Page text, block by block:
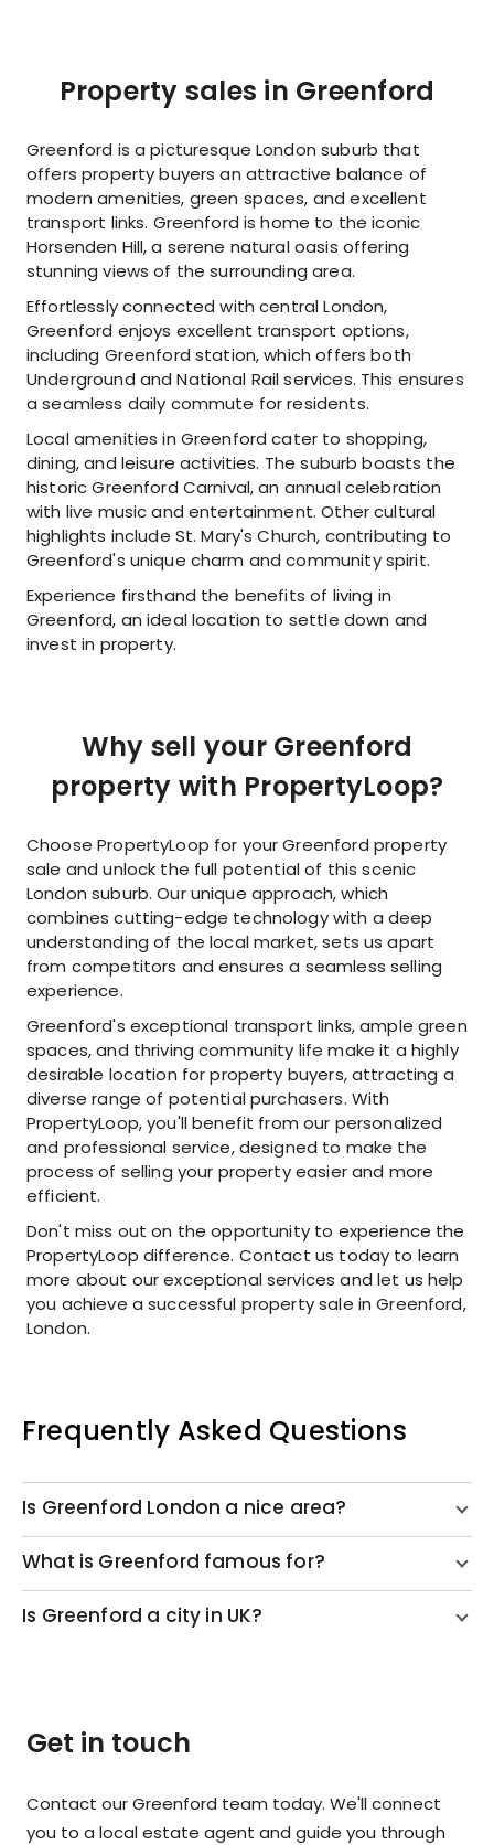
Property sales in Greenford
Greenford is a picturesque London suburb that
offers property buyers an attractive balance of
modern amenities, green spaces, and excellent
transport links. Greenford is home to the iconic
Horsenden Hill, a serene natural oasis offering
stunning views of the surrounding area.
Effortlessly connected with central London,
Greenford enjoys excellent transport options,
including Greenford station, which offers both
Underground and National Rail services. This ensures
a seamless daily commute for residents.
Local amenities in Greenford cater to shopping,
dining, and leisure activities. The suburb boasts the
historic Greenford Carnival, an annual celebration
with live music and entertainment. Other cultural
highlights include St. Mary's Church, contributing to
Greenford's unique charm and community spirit.
Experience firsthand the benefits of living in
Greenford, an ideal location to settle down and
invest in property.
Why sell your Greenford
property with PropertyLoop?
Choose PropertyLoop for your Greenford property
sale and unlock the full potential of this scenic
London suburb. Our unique approach, which
combines cutting-edge technology with a deep
understanding of the local market, sets us apart
from competitors and ensures a seamless selling
experience.
Greenford's exceptional transport links, ample green
spaces, and thriving community life make it a highly
desirable location for property buyers, attracting a
diverse range of potential purchasers. With
PropertyLoop, you'll benefit from our personalized
and professional service, designed to make the
process of selling your property easier and more
efficient.
Don't miss out on the opportunity to experience the
PropertyLoop difference. Contact us today to learn
more about our exceptional services and let us help
you achieve a successful property sale in Greenford,
London.
Frequently Asked Questions
Is Greenford London a nice area?
What is Greenford famous for?
Is Greenford a city in UK?
Get in touch
Contact our Greenford team today. We'll connect
you to a local estate agent and guide you through